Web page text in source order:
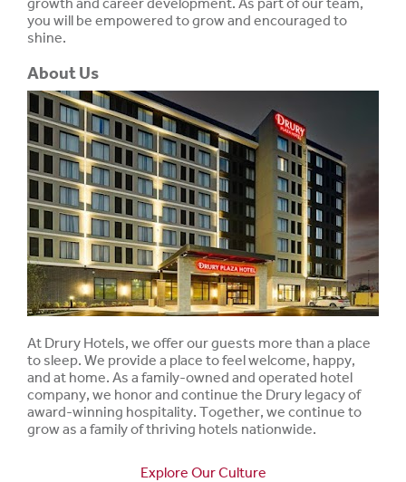
you will be empowered to grow and encouraged to
shine.
About Us
At Drury Hotels, we offer our guests more than a place
to sleep. We provide a place to feel welcome, happy,
and at home. As a family-owned and operated hotel
company, we honor and continue the Drury legacy of
award-winning hospitality. Together, we continue to
grow as a family of thriving hotels nationwide.
Explore Our Culture